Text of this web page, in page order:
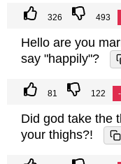
326 493
Hello are you
say "happily"?
81 122
Did god take the
your thighs?!